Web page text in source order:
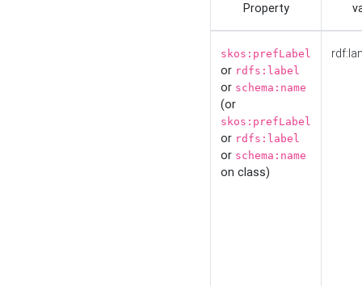
Property
skos:prefLabel
or rdfs:label
or schema:name
(or
skos:prefLabel
or rdfs:label
or schema:name
on class)